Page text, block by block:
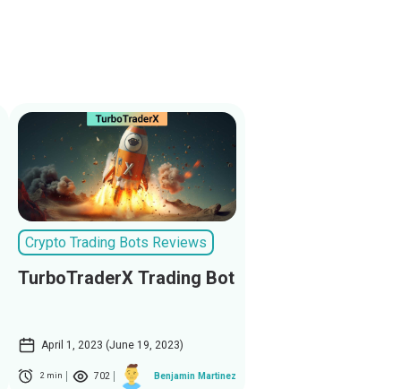
Crypto Trading Bots Reviews
TurboTraderX Trading Bot
April 1, 2023 (June 19, 2023)
2 min 702 Benjamin Martinez